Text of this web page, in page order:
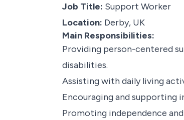
Job Title: Support Worker
Location: Derby, UK
Main Responsibilities:
Providing person-centered
disabilities.
Assisting with daily living
Encouraging and supporting
Promoting independence